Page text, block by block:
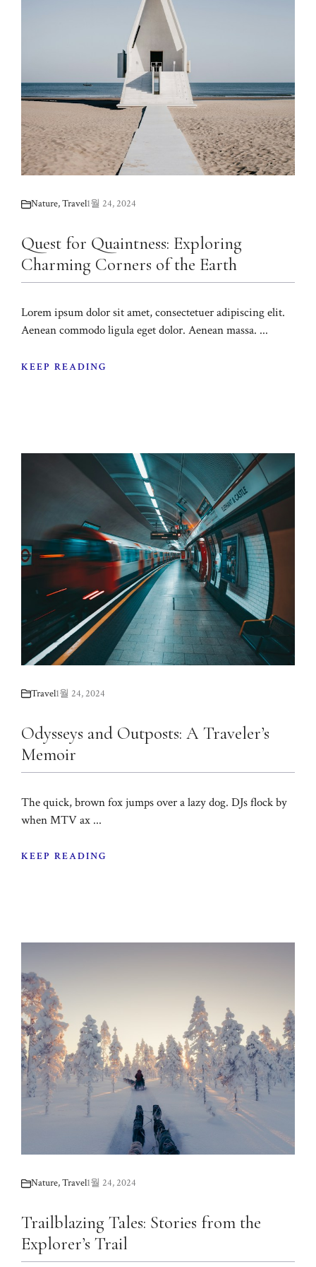
Nature,Travel1월 24, 2024
Quest for Quaintness: Exploring
Charming Corners of the Earth
Lorem ipsum dolor sit amet, consectetuer adipiscing elit.
Aenean commodo ligula eget dolor. Aenean massa. ...
KEEP READING
Travel1월 24, 2024
Odysseys and Outposts: A Traveler’s
Memoir
The quick, brown fox jumps over a lazy dog. DJs flock by
when MTV ax ...
KEEP READING
Nature,Travel1월 24, 2024
Trailblazing Tales: Stories from the
Explorer’s Trail